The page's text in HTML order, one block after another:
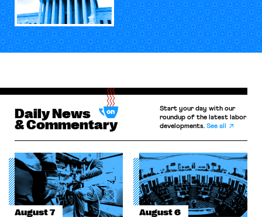
Daily News
& Commentary
Start your day with our
roundup of the latest labor
developments.See all
August 7 August 6